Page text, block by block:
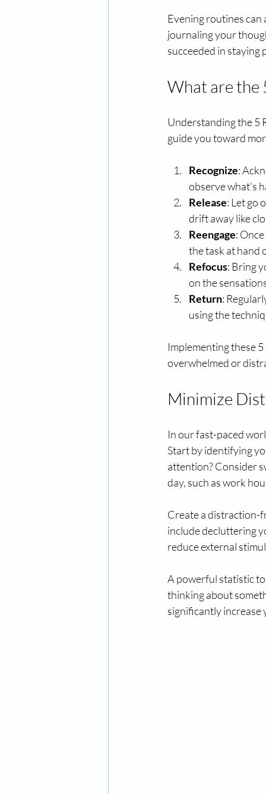
Evening routines can
journaling your
succeeded in staying
What are the
Understanding the 5
guide you toward
Recognize:
observe what’s
Release: Let go
drift away like
Reengage:
the task at hand
Refocus: Bring
on the
Return:
using the
Implementing these
overwhelmed or
Minimize
In our fast-paced
Start by identifying
attention? Consider
day, such as work
Create a distraction-
include decluttering
reduce external
A powerful statistic
thinking about
significantly increase